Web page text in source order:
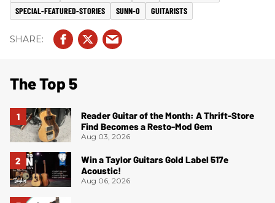
SPECIAL-FEATURED-STORIES
SUNN-O GUITARISTS
The Top 5
Reader Guitar of the Month: A Thrift-Store
Find Becomes a Resto-Mod Gem
Aug 03, 2026
Win a Taylor Guitars Gold Label 517e
Acoustic!
Aug 06, 2026